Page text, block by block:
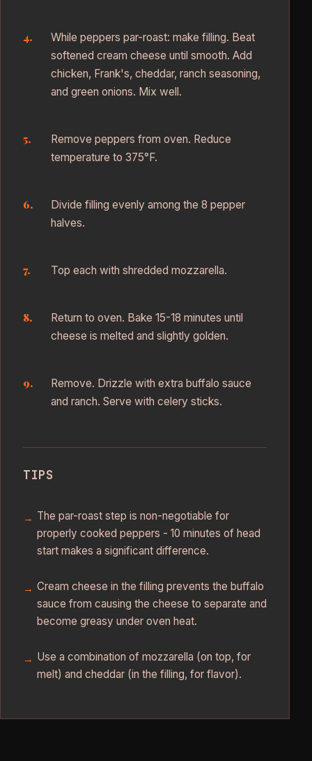
While peppers par-roast: make filling. Beat
softened cream cheese until smooth. Add
chicken, Frank's, cheddar, ranch seasoning,
and green onions. Mix well.
Remove peppers from oven. Reduce
temperature to 375°F.
Divide filling evenly among the 8 pepper
halves.
Top each with shredded mozzarella.
Return to oven. Bake 15-18 minutes until
cheese is melted and slightly golden.
Remove. Drizzle with extra buffalo sauce
and ranch. Serve with celery sticks.
TIPS
The par-roast step is non-negotiable for
properly cooked peppers - 10 minutes of head
start makes a significant difference.
Cream cheese in the filling prevents the buffalo
sauce from causing the cheese to separate and
become greasy under oven heat.
Use a combination of mozzarella (on top, for
melt) and cheddar (in the filling, for flavor).